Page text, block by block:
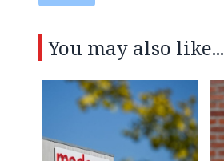
You may also like...